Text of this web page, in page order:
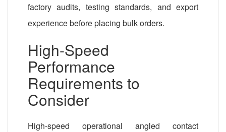
factory audits, testing standards, and export
experience before placing bulk orders.
High-Speed
Performance
Requirements to
Consider
High-speed operational angled contact